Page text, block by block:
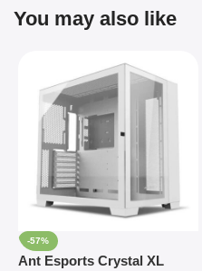
You may also like
-57%
Ant Esports Crystal XL